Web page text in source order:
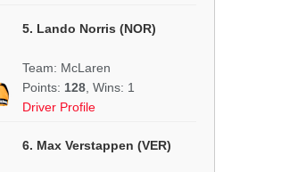
5. Lando Norris (NOR)
Team: McLaren
Points: 128 , Wins: 1
Driver Profile
6. Max Verstappen (VER)